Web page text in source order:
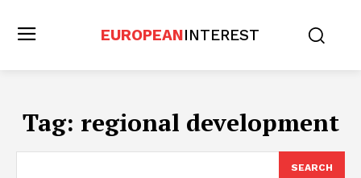
EUROPEANINTEREST
Tag: regional development
SEARCH